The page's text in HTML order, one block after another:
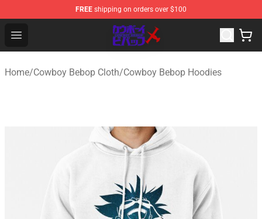
FREE shipping on orders over $100
Open menu
Cowboy Bebop Store - Official Cowboy Bebop
Home/Cowboy Bebop Cloth/Cowboy Bebop Hoodies